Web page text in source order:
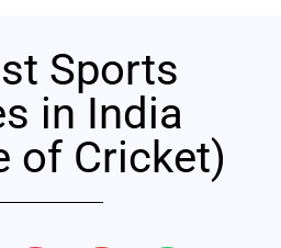
Sports
in India
of Cricket)